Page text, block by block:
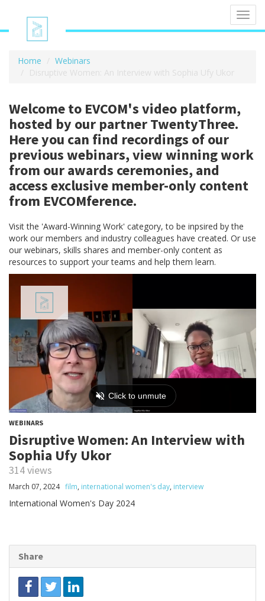
Home
Webinars
Disruptive Women: An Interview with Sophia Ufy Ukor
Welcome to EVCOM's video platform,
hosted by our partner TwentyThree.
Here you can find recordings of our
previous webinars, view winning work
from our awards ceremonies, and
access exclusive member-only content
from EVCOMference.
Visit the 'Award-Winning Work' category, to be inpsired by the
work our members and industry colleagues have created. Or use
our webinars, skills shares and member-only content as
resources to support your teams and help them learn.
WEBINARS
Disruptive Women: An Interview with
Sophia Ufy Ukor
314 views
March 07, 2024 film, international women's day, interview
International Women's Day 2024
Share